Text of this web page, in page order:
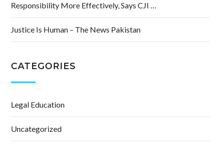
Responsibility More Effectively, Says CJI …
Justice Is Human – The News Pakistan
CATEGORIES
Legal Education
Uncategorized